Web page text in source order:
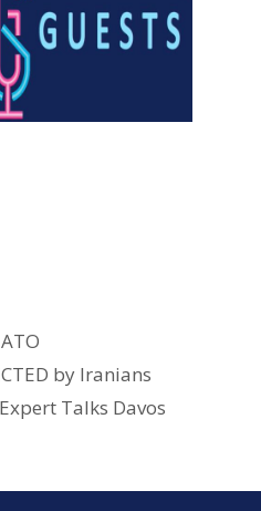
by Iranians
Talks Davos